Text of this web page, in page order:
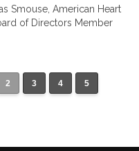
Smouse, American Heart
of Directors Member
2 3 4 5